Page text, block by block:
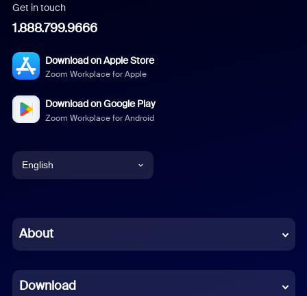
Get in touch
1.888.799.9666
Download on Apple Store
Zoom Workplace for Apple
Download on Google Play
Zoom Workplace for Android
English
Chinese (Simplified)
French
About
Download